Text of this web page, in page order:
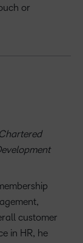
or
customer
in HR, he